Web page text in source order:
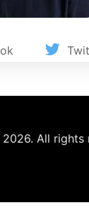
All rights